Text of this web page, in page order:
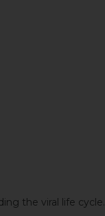
the viral life cycle.